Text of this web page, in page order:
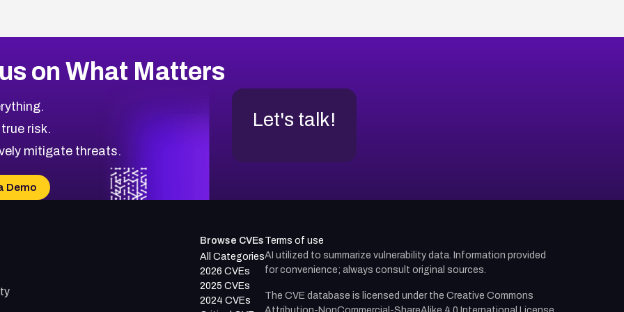
on What Matters
risk.
mitigate threats.
Demo
Let's talk!
Browse CVEs
All Categories
2026 CVEs
2025 CVEs
2024 CVEs
Terms of use
AI utilized to summarize vulnerability data. Information provided
for convenience; always consult original sources.
The CVE database is licensed under the Creative Commons